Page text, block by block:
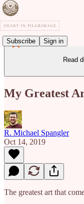
Subscribe Sign in
Read
My Greatest
R. Michael Spangler
Oct 14, 2019
The greatest art that